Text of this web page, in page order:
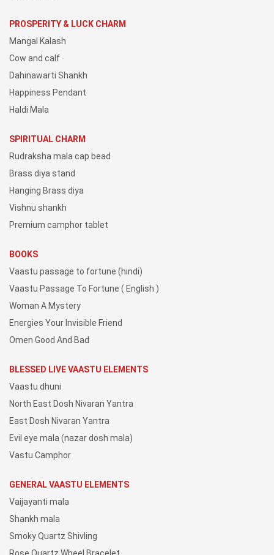
PROSPERITY & LUCK CHARM
Mangal Kalash
Cow and calf
Dahinawarti Shankh
Happiness Pendant
Haldi Mala
SPIRITUAL CHARM
Rudraksha mala cap bead
Brass diya stand
Hanging Brass diya
Vishnu shankh
Premium camphor tablet
BOOKS
Vaastu passage to fortune (hindi)
Vaastu Passage To Fortune ( English )
Woman A Mystery
Energies Your Invisible Friend
Omen Good And Bad
BLESSED LIVE VAASTU ELEMENTS
Vaastu dhuni
North East Dosh Nivaran Yantra
East Dosh Nivaran Yantra
Evil eye mala (nazar dosh mala)
Vastu Camphor
GENERAL VAASTU ELEMENTS
Vaijayanti mala
Shankh mala
Smoky Quartz Shivling